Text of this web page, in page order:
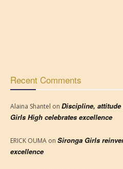
Recent Comments
Alaina Shantel on Discipline, attitude
Girls High celebrates excellence
ERICK OUMA on Sironga Girls
excellence